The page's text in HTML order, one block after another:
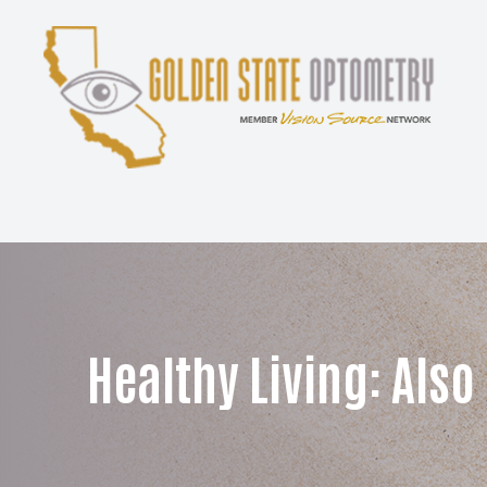
Healthy Living:
Menu
Services
Contact Us